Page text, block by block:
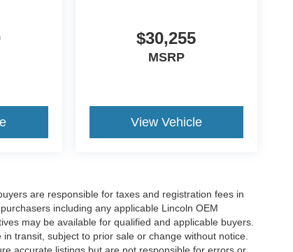
$30,255
MSRP
View Vehicle
are responsible for taxes and registration fees in
including any applicable Lincoln OEM
may be available for qualified and applicable buyers.
transit, subject to prior sale or change without notice.